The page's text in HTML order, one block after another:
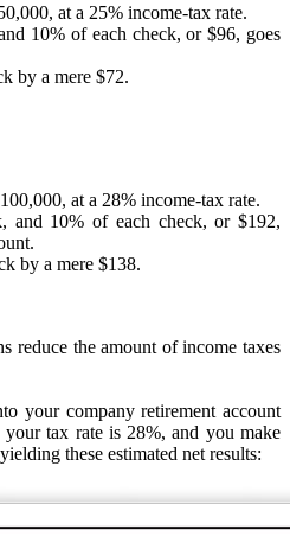
at a 25% income-tax rate.
10% of each check, or $96, goes
by a mere $72.
at a 28% income-tax rate.
and 10% of each check, or $192,
by a mere $138.
reduce the amount of income taxes
your company retirement account
tax rate is 28%, and you make
these estimated net results: